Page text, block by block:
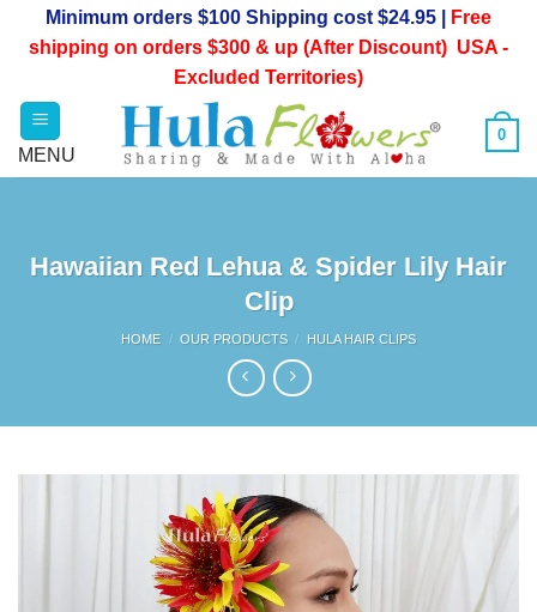
Minimum orders $100 Shipping cost $24.95 |
Free
shipping on orders $300 & up (After Discount) USA -
Excluded Territories)
0
Hawaiian Red Lehua & Spider Lily Hair
Clip
HOME / OUR PRODUCTS / HULA HAIR CLIPS